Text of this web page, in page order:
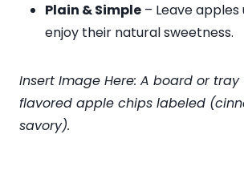
Plain & Simple – Leave
enjoy their natural sweetness.
Insert Image Here: A board or
flavored apple chips labeled
savory).